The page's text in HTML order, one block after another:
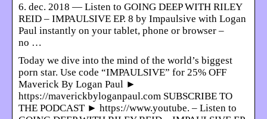
6. dec. 2018 — Listen to GOING DEEP WITH RILEY
REID – IMPAULSIVE EP. 8 by Impaulsive with Logan
Paul instantly on your tablet, phone or browser –
no …
Today we dive into the mind of the world’s biggest
porn star. Use code “IMPAULSIVE” for 25% OFF
Maverick By Logan Paul ►
https://maverickbyloganpaul.com SUBSCRIBE TO
THE PODCAST ► https://www.youtube. – Listen to